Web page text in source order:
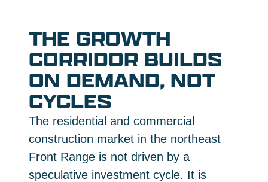
THE GROWTH
CORRIDOR BUILDS
ON DEMAND, NOT
CYCLES
The residential and commercial
construction market in the northeast
Front Range is not driven by a
speculative investment cycle. It is